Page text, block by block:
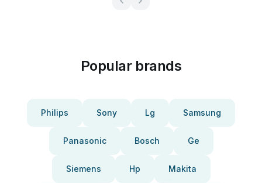
Popular brands
Philips Sony Lg Samsung
Panasonic Bosch Ge
Siemens Hp Makita